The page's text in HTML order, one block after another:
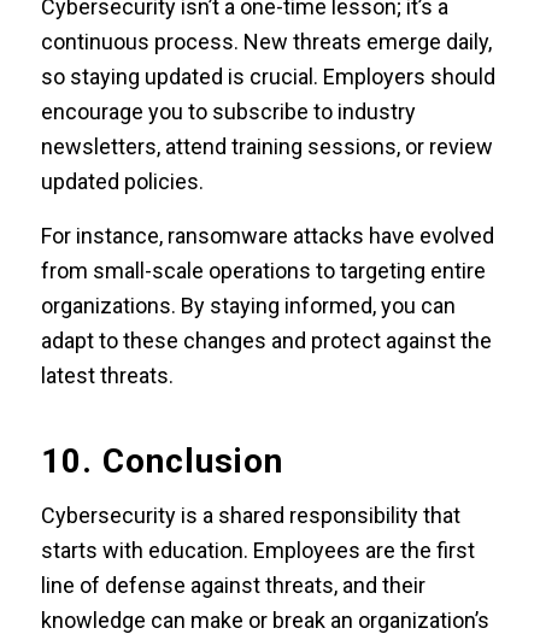
Cybersecurity isn’t a one-time lesson; it’s a
continuous process. New threats emerge daily,
so staying updated is crucial. Employers should
encourage you to subscribe to industry
newsletters, attend training sessions, or review
updated policies.
For instance, ransomware attacks have evolved
from small-scale operations to targeting entire
organizations. By staying informed, you can
adapt to these changes and protect against the
latest threats.
10. Conclusion
Cybersecurity is a shared responsibility that
starts with education. Employees are the first
line of defense against threats, and their
knowledge can make or break an organization’s